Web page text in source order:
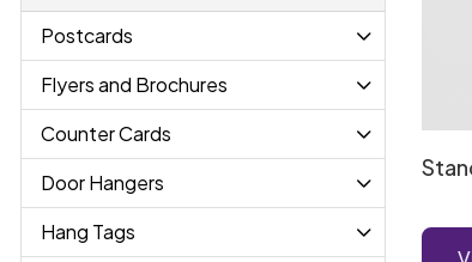
Postcards
Flyers and Brochures
Counter Cards
Door Hangers
Hang Tags